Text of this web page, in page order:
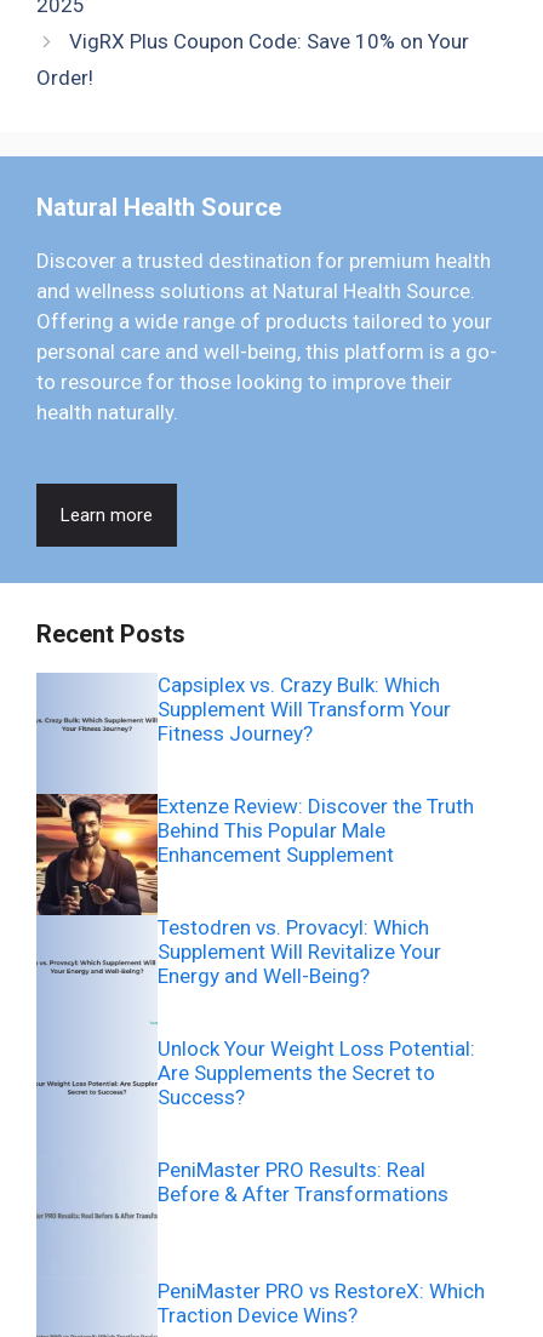
2025
VigRX Plus Coupon Code: Save 10% on Your
Order!
Natural Health Source
Discover a trusted destination for premium health
and wellness solutions at Natural Health Source.
Offering a wide range of products tailored to your
personal care and well-being, this platform is a go-
to resource for those looking to improve their
health naturally.
Learn more
Recent Posts
Capsiplex vs. Crazy Bulk: Which
Supplement Will Transform Your
Fitness Journey?
Extenze Review: Discover the Truth
Behind This Popular Male
Enhancement Supplement
Testodren vs. Provacyl: Which
Supplement Will Revitalize Your
Energy and Well-Being?
Unlock Your Weight Loss Potential:
Are Supplements the Secret to
Success?
PeniMaster PRO Results: Real
Before & After Transformations
PeniMaster PRO vs RestoreX: Which
Traction Device Wins?